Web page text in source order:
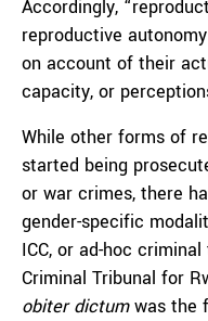
Accordingly,
reproductive
on account of their
capacity, or
While other forms of
started being
or war crimes, there
gender-specific
ICC, or ad-hoc
Criminal Tribunal for
obiter dictumwas the